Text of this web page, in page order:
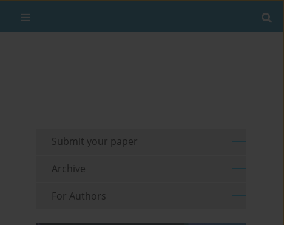
Submit your paper
Archive
For Authors